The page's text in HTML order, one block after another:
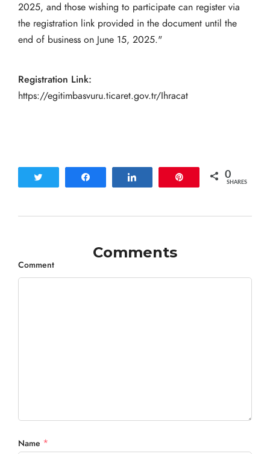
2025, and those wishing to participate can register via
the registration link provided in the document until the
end of business on June 15, 2025."
Registration Link:
https://egitimbasvuru.ticaret.gov.tr/Ihracat
0
SHARES
Comments
Comment
Name *